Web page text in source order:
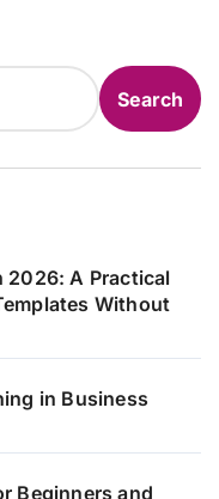
Search
2026: A Practical
Without
in Business
Beginners and